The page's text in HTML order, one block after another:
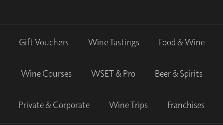
Gift Vouchers Wine Tastings Food & Wine
Wine Courses WSET & Pro Beer & Spirits
Private & Corporate Wine Trips Franchises